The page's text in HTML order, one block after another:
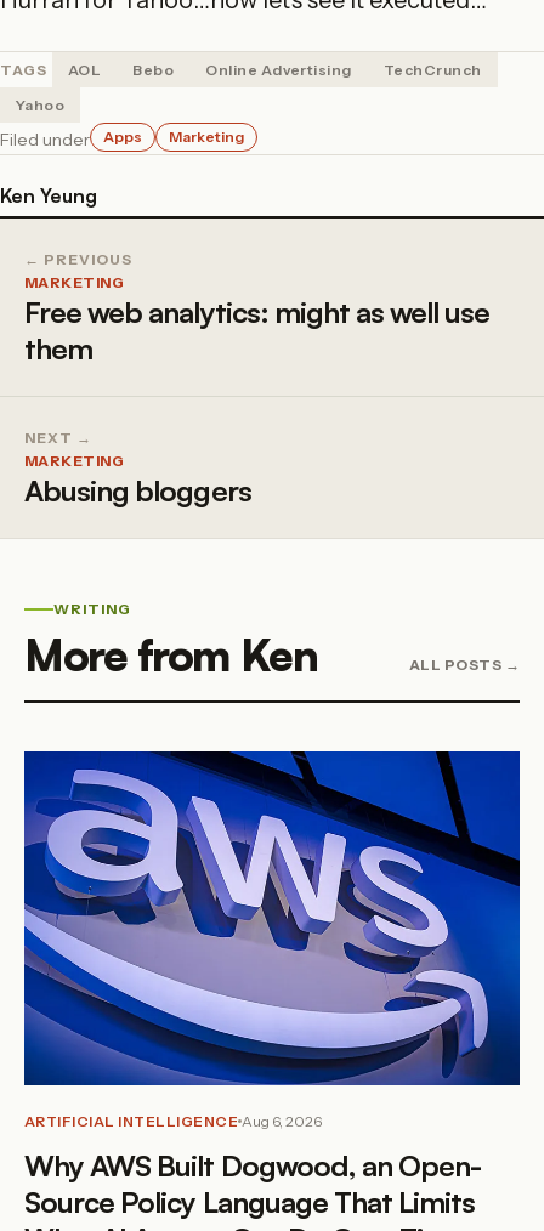
TAGS AOL Bebo Online Advertising
TechCrunch
Yahoo
Filed under Apps Marketing
Ken Yeung
← PREVIOUS
MARKETING
Free web analytics: might as well use
them
NEXT →
MARKETING
Abusing bloggers
WRITING
More from Ken ALL POSTS →
ARTIFICIAL INTELLIGENCE Aug 6, 2026
Why AWS Built Dogwood, an Open-
Source Policy Language That Limits